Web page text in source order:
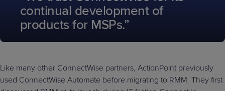
continual development of
products for MSPs.”
Like many other ConnectWise partners, ActionPoint previously
used ConnectWise Automate before migrating to RMM. They first